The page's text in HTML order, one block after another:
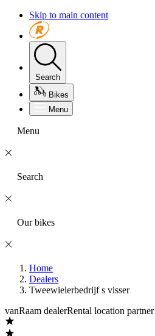
Skip to main content
Search
Bikes
Menu
Menu
Search
Our bikes
Home
Dealers
Tweewielerbedrijf s visser
vanRaam dealerRental location